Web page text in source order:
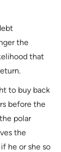
the
that
to buy back
before the
polar
the
he or she so